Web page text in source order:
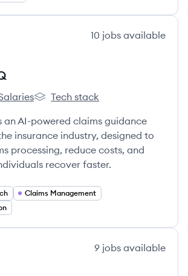
10 jobs available
EvolutionIQ's
Tech stack
an AI-powered claims guidance
insurance industry, designed to
processing, reduce costs, and
recover faster.
Claims Management
9 jobs available